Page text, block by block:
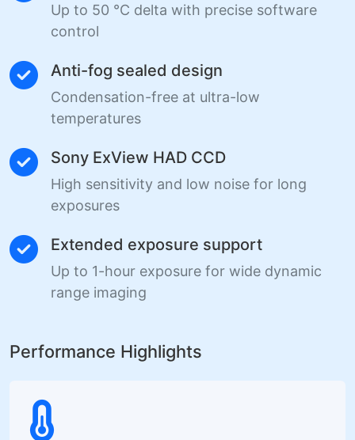
Up to 50 °C delta with precise software
control
Anti-fog sealed design
Condensation-free at ultra-low
temperatures
Sony ExView HAD CCD
High sensitivity and low noise for long
exposures
Extended exposure support
Up to 1-hour exposure for wide dynamic
range imaging
Performance Highlights